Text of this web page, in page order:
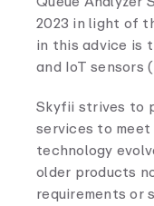
2023 in light of
in this advice is
and IoT sensors
Skyfii strives to
services to meet
technology
older products
requirements or